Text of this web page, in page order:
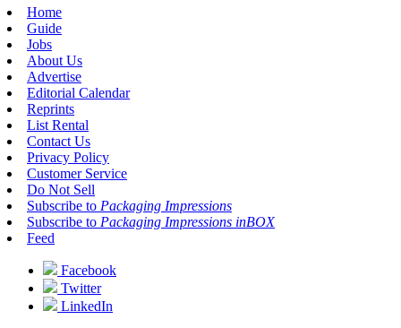
Home
Guide
Jobs
About Us
Advertise
Editorial Calendar
Reprints
List Rental
Contact Us
Privacy Policy
Customer Service
Do Not Sell
Subscribe to Packaging Impressions
Subscribe to Packaging Impressions inBOX
Feed
Facebook
Twitter
LinkedIn